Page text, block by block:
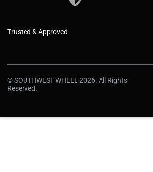
Trusted & Approved
© SOUTHWEST WHEEL 2026. All Rights
Reserved.